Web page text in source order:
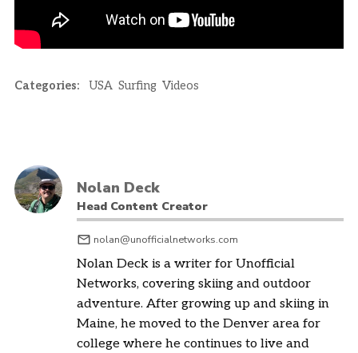
Categories: USA Surfing Videos
Nolan Deck
Head Content Creator
nolan@unofficialnetworks.com
Nolan Deck is a writer for Unofficial
Networks, covering skiing and outdoor
adventure. After growing up and skiing in
Maine, he moved to the Denver area for
college where he continues to live and